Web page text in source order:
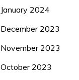
January 2024
December 2023
November 2023
October 2023